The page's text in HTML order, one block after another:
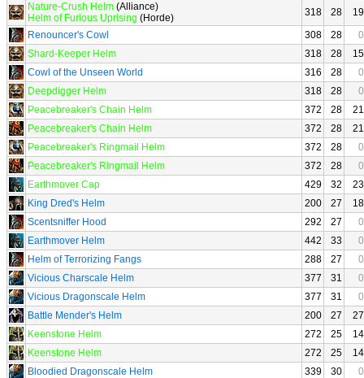
Nature-Crush Helm (Alliance)
Helm of Furious Uprising (Horde) 318 28
19
Renouncer's Cowl
308 28
0
Shard-Keeper Helm
318 28
15
Cowl of the Unseen World
316 28
0
Deepdigger Helm
318 28
0
Peacebreaker's Chain Helm
372 28
21
Peacebreaker's Chain Helm
372 28
21
Peacebreaker's Ringmail Helm
372 28
0
Peacebreaker's Ringmail Helm
372 28
0
Earthmover Cap
429 32
23
King Dred's Helm
200 27
18
Scentsniffer Hood
292 27
0
Earthmover Helm
442 33
0
Helm of Terrorizing Fangs
288 27
0
Vicious Charscale Helm
377 31
0
Vicious Dragonscale Helm
377 31
0
Battle Mender's Helm
200 27
27
Keenstone Helm
272 25
14
Keenstone Helm
272 25
14
Bloodied Dragonscale Helm
339 30
0